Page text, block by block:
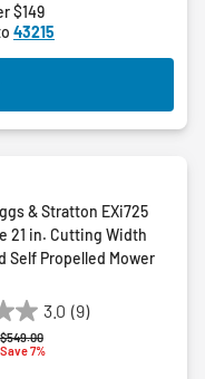
$149
43215
& Stratton EXi725
21 in. Cutting Width
Self Propelled Mower
3.0 (9)
Price reduced from
$549.00to
Save 7%